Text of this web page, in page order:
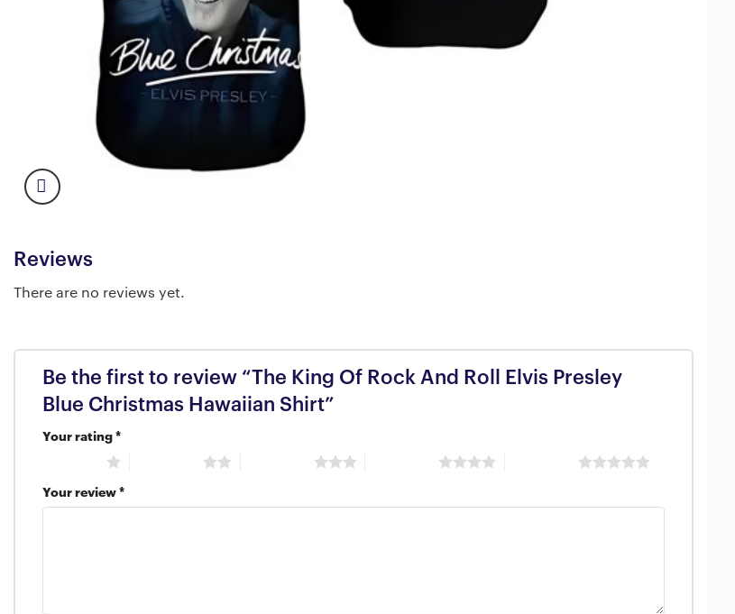
Reviews
There are no reviews yet.
Be the first to review “The King Of Rock And Roll Elvis Presley
Blue Christmas Hawaiian Shirt”
Your rating *
Your review *